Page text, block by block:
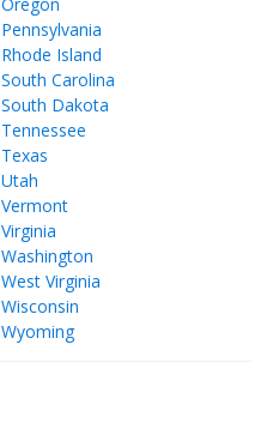
Pennsylvania
Rhode Island
South Carolina
South Dakota
Tennessee
Texas
Utah
Vermont
Virginia
Washington
West Virginia
Wisconsin
Wyoming